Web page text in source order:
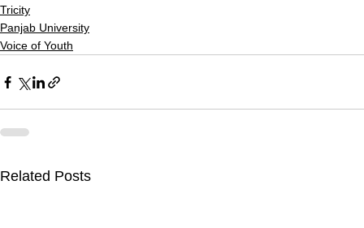
Tricity
Panjab University
Voice of Youth
Related Posts